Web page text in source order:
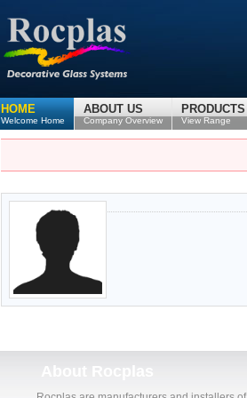
HOME
Welcome Home
ABOUT US
Company Overview
PRODUCTS
View Range
About Rocplas